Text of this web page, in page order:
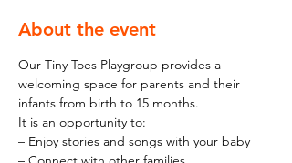
About the event
Our Tiny Toes Playgroup provides a
welcoming space for parents and their
infants from birth to 15 months.
It is an opportunity to:
– Enjoy stories and songs with your baby